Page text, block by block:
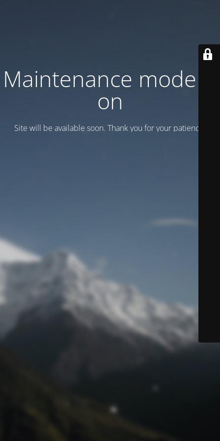
Maintenance mode is
on
Site will be available soon. Thank you for your patience!